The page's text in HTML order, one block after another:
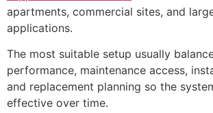
apartments, commercial sites, and
applications.
The most suitable setup usually
performance, maintenance access,
and replacement planning so the
effective over time.